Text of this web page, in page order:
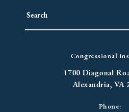
Congressional
1700 Diagonal
Alexandria, VA
Phone: